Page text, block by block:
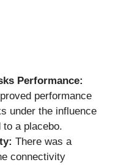
Performance:
performance
under the influence
a placebo.
There was a
connectivity